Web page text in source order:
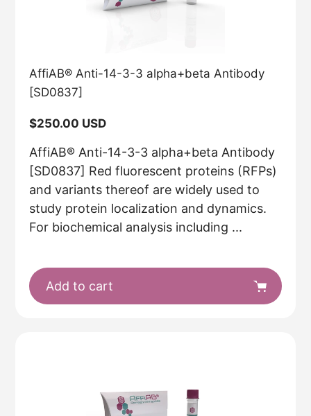
AffiAB® Anti-14-3-3 alpha+beta Antibody
[SD0837]
Regular
$250.00 USD
AffiAB® Anti-14-3-3 alpha+beta Antibody
[SD0837] Red fluorescent proteins (RFPs)
and variants thereof are widely used to
study protein localization and dynamics.
For biochemical analysis including ...
Add to cart